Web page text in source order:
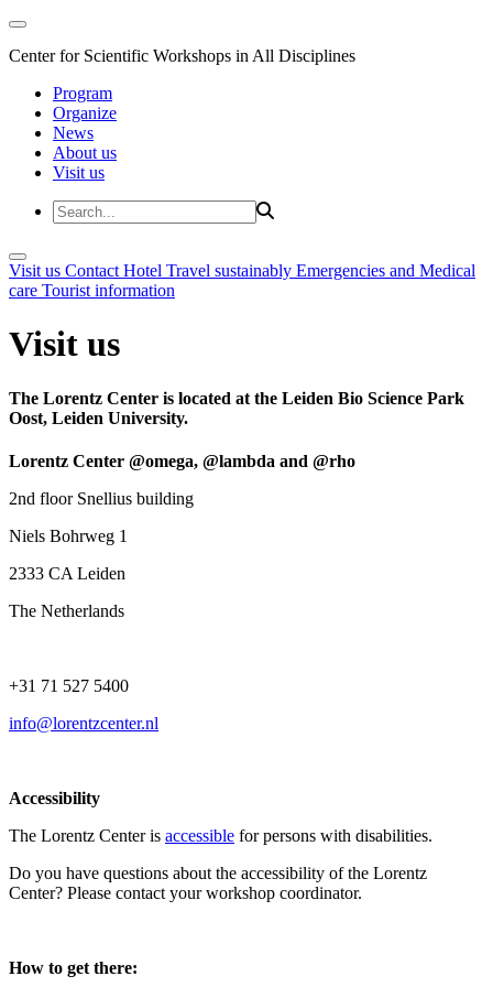
Center for Scientific Workshops in All Disciplines
Program
Organize
News
About us
Visit us
Visit us Contact Hotel Travel sustainably Emergencies and Medical
care Tourist information
Visit us
The Lorentz Center is located at the Leiden Bio Science Park
Oost, Leiden University.
Lorentz Center @omega, @lambda and @rho
2nd floor Snellius building
Niels Bohrweg 1
2333 CA Leiden
The Netherlands
+31 71 527 5400
info@lorentzcenter.nl
Accessibility
The Lorentz Center is accessible for persons with disabilities.
Do you have questions about the accessibility of the Lorentz
Center? Please contact your workshop coordinator.
How to get there: